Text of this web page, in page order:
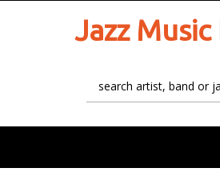
Jazz Music